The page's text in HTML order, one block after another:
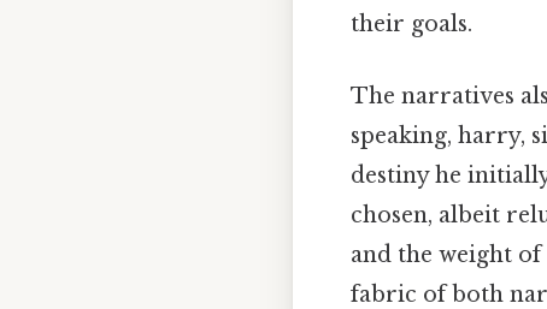
their goals.
The narratives
speaking, harry,
destiny he
chosen, albeit
and the weight
fabric of both